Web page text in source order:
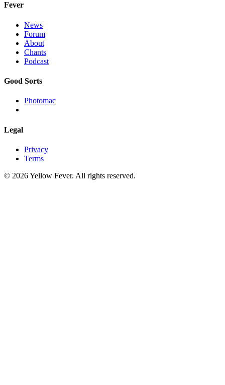
Fever
News
Forum
About
Chants
Podcast
Good Sorts
Photomac
Legal
Privacy
Terms
© 2026 Yellow Fever. All rights reserved.